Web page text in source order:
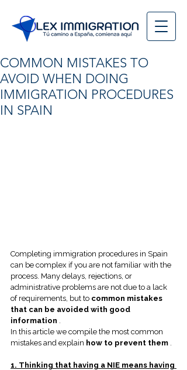
COMMON MISTAKES TO
AVOID WHEN DOING
IMMIGRATION PROCEDURES
IN SPAIN
Completing immigration procedures in Spain
can be complex if you are not familiar with the
process. Many delays, rejections, or
administrative problems are not due to a lack
of requirements, but to common mistakes
that can be avoided with good
information .
In this article we compile the most common
mistakes and explain how to prevent them .
1. Thinking that having a NIE means having